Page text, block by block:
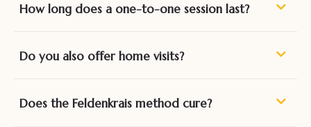
How long does a one-to-one session last?
Do you also offer home visits?
Does the Feldenkrais method cure?